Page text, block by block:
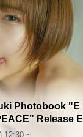
Photobook "E
Release E
12:30 ~